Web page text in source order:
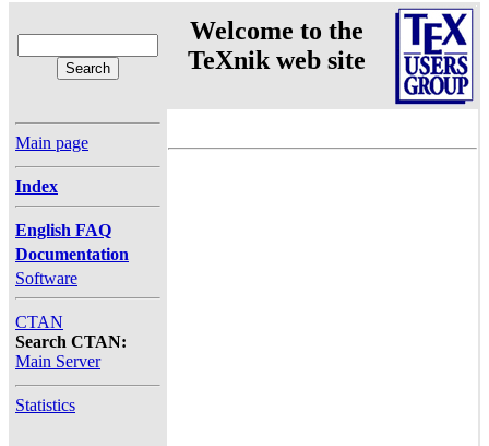
Welcome to the
TeXnik web site
Main page
Index
English FAQ
Documentation
Software
CTAN
Search CTAN:
Main Server
Statistics